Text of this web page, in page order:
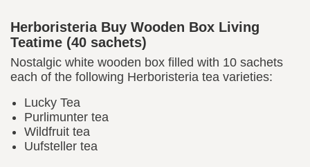
Herboristeria Buy Wooden Box Living
Teatime (40 sachets)
Nostalgic white wooden box filled with 10 sachets
each of the following Herboristeria tea varieties:
Lucky Tea
Purlimunter tea
Wildfruit tea
Uufsteller tea